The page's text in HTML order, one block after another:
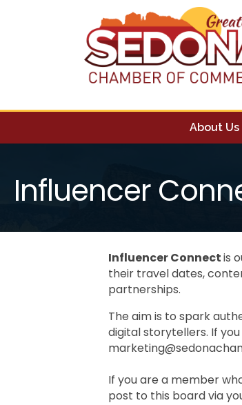
About Us
Influencer
Influencer Connectis
their travel dates,
partnerships.
The aim is to spark
digital storytellers. If
If you are a member
post to this board via